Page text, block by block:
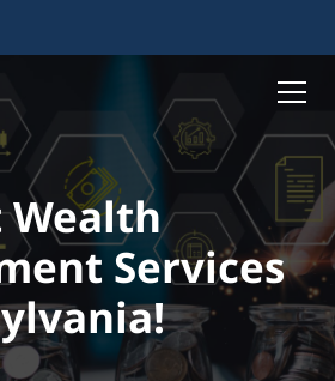
Wealth
Services